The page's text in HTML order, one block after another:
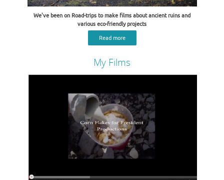
We've been on Road-trips to make films about ancient ruins and
various eco-friendly projects
Read more
My Films